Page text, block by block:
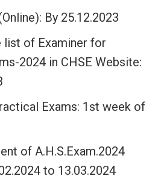
By 25.12.2023
list of Examiner for
2024 in CHSE Website:
Exams: 1st week of
of A.H.S.Exam.2024
to 13.03.2024